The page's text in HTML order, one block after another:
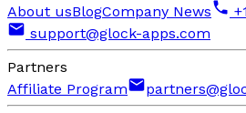
About usBlogCompany News
support@glock-apps.com
Partners
Affiliate Program